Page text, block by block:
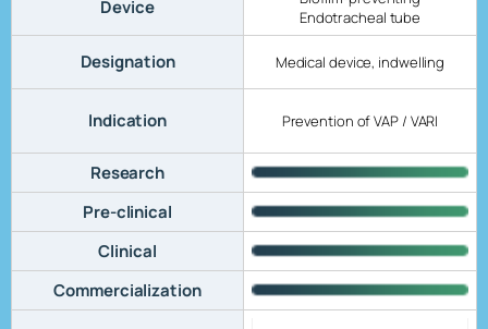
Device
Endotracheal tube
Designation Medical device, indwelling
Indication Prevention of VAP / VARI
Research
Pre-clinical
Clinical
Commercialization